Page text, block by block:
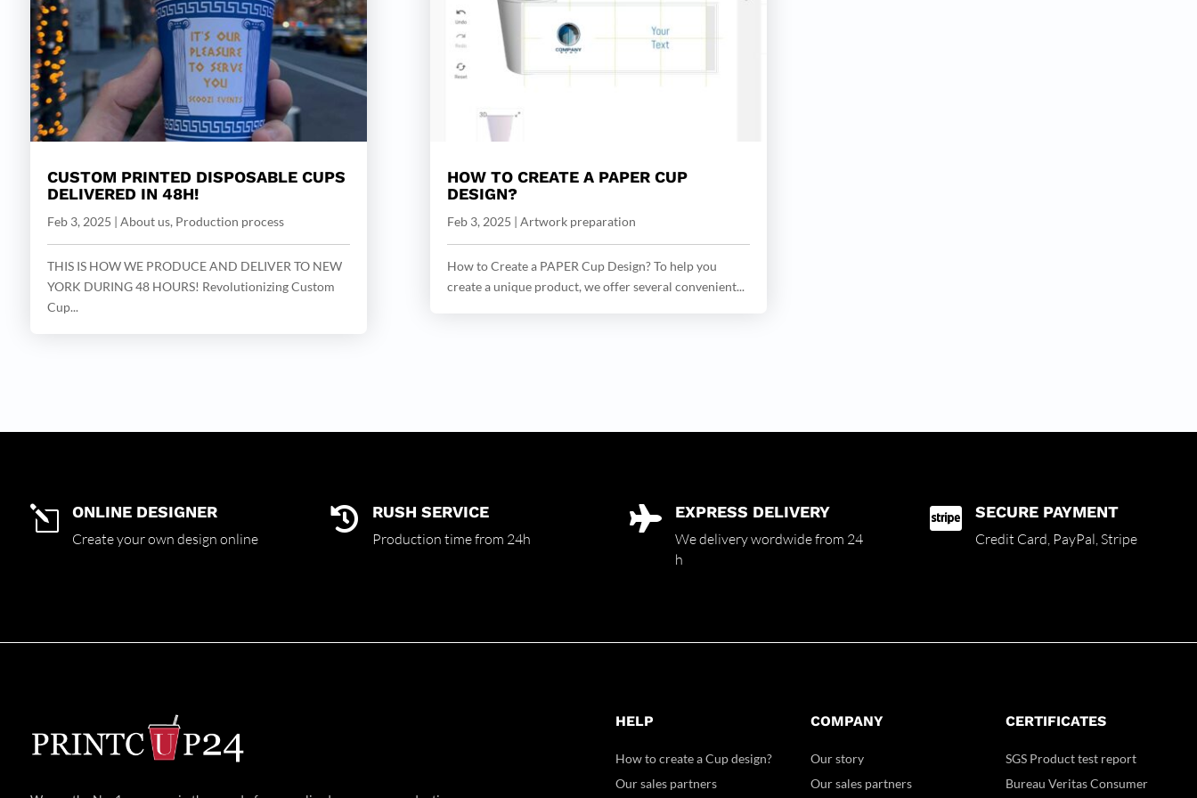
CUSTOM PRINTED DISPOSABLE CUPS
DELIVERED IN 48H!
Feb 3, 2025 | About us, Production process
THIS IS HOW WE PRODUCE AND DELIVER TO NEW
YORK DURING 48 HOURS! Revolutionizing Custom
Cup...
HOW TO CREATE A PAPER CUP
DESIGN?
Feb 3, 2025 | Artwork preparation
How to Create a PAPER Cup Design? To help you
create a unique product, we offer several convenient...
l ONLINE DESIGNER
Create your own design online
 RUSH SERVICE
Production time from 24h
 EXPRESS DELIVERY
We delivery wordwide from 24
h
 SECURE PAYMENT
Credit Card, PayPal, Stripe
HELP
How to create a Cup design?
Our sales partners
COMPANY
Our story
Our sales partners
CERTIFICATES
SGS Product test report
Bureau Veritas Consumer